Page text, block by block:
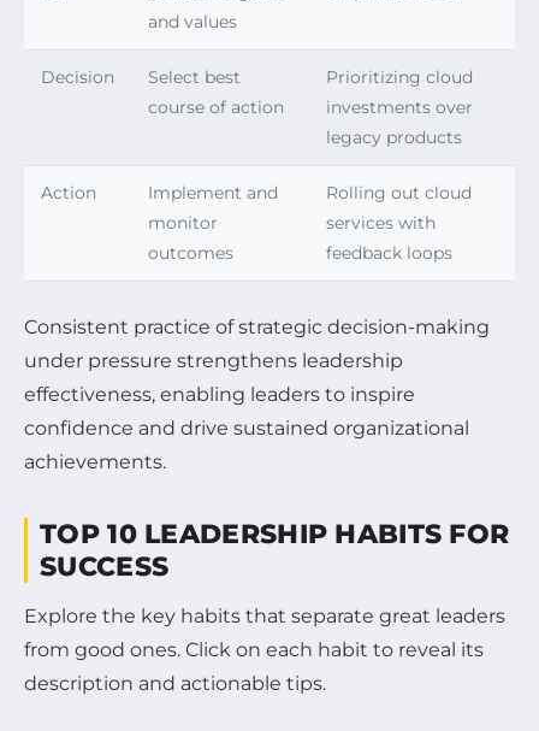
and values
Decision
Select best
course of action
Prioritizing cloud
investments over
legacy products
Action
Implement and
monitor
outcomes
Rolling out cloud
services with
feedback loops
Consistent practice of strategic decision-making
under pressure strengthens leadership
effectiveness, enabling leaders to inspire
confidence and drive sustained organizational
achievements.
TOP 10 LEADERSHIP HABITS FOR
SUCCESS
Explore the key habits that separate great leaders
from good ones. Click on each habit to reveal its
description and actionable tips.